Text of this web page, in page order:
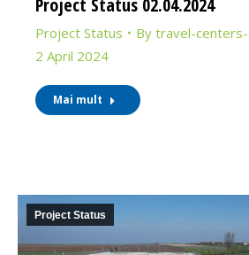
Project Status 02.04.2024
Project Status By travel-
2 April 2024
Mai mult
Project Status